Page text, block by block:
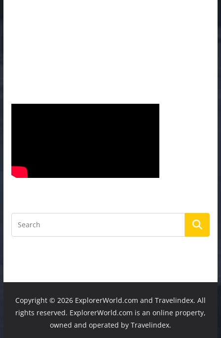
Copyright © 2026 ExplorerWorld.com and Travelindex. All
rights reserved. ExplorerWorld.com is an online property,
owned and operated by Travelindex.